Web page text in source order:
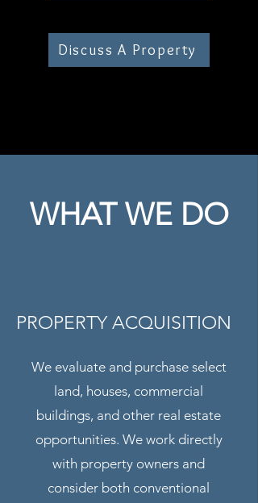
Discuss A Property
WHAT WE DO
PROPERTY ACQUISITION
We evaluate and purchase select
land, houses, commercial
buildings, and other real estate
opportunities. We work directly
with property owners and
consider both conventional